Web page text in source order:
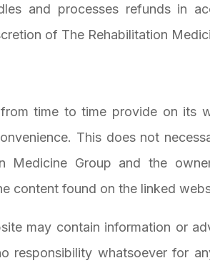
and processes refunds in
of The Rehabilitation
time to time provide on its
This does not
Medicine Group and the
content found on the linked
may contain information or
responsibility whatsoever for